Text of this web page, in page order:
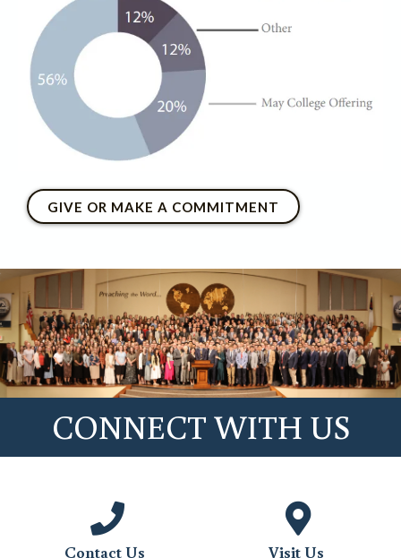
GIVE OR MAKE A COMMITMENT
CONNECT WITH US
Contact Us Visit Us